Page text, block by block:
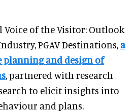
of the Visitor: Outlook
PGAV Destinations, a
planning and design of
, partnered with research
to elicit insights into
and plans.